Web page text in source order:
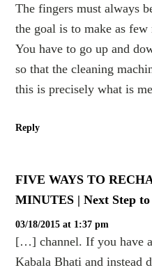
The fingers must always
the goal is to make as few
You have to go up and
so that the cleaning
this is precisely what is
Reply
FIVE WAYS TO
MINUTES | Next Step
03/18/2015 at 1:37 pm
[…] channel. If you have
Kabala Bhati and instead